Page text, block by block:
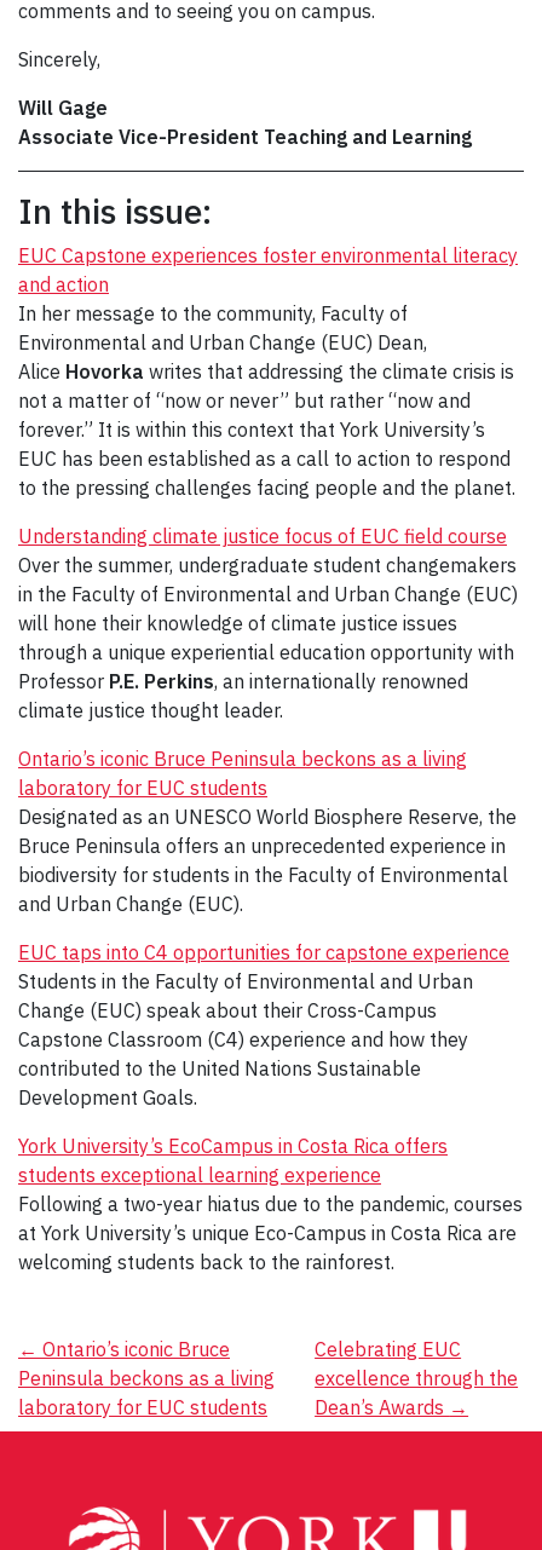
comments and to seeing you on campus.
Sincerely,
Will Gage
Associate Vice-President Teaching and Learning
In this issue:
EUC Capstone experiences foster environmental literacy
and action
In her message to the community, Faculty of
Environmental and Urban Change (EUC) Dean,
Alice Hovorka writes that addressing the climate crisis is
not a matter of “now or never” but rather “now and
forever.” It is within this context that York University’s
EUC has been established as a call to action to respond
to the pressing challenges facing people and the planet.
Understanding climate justice focus of EUC field course
Over the summer, undergraduate student changemakers
in the Faculty of Environmental and Urban Change (EUC)
will hone their knowledge of climate justice issues
through a unique experiential education opportunity with
Professor P.E. Perkins, an internationally renowned
climate justice thought leader.
Ontario’s iconic Bruce Peninsula beckons as a living
laboratory for EUC students
Designated as an UNESCO World Biosphere Reserve, the
Bruce Peninsula offers an unprecedented experience in
biodiversity for students in the Faculty of Environmental
and Urban Change (EUC).
EUC taps into C4 opportunities for capstone experience
Students in the Faculty of Environmental and Urban
Change (EUC) speak about their Cross-Campus
Capstone Classroom (C4) experience and how they
contributed to the United Nations Sustainable
Development Goals.
York University’s EcoCampus in Costa Rica offers
students exceptional learning experience
Following a two-year hiatus due to the pandemic, courses
at York University’s unique Eco-Campus in Costa Rica are
welcoming students back to the rainforest.
Post
navigation
← Ontario’s iconic Bruce
Peninsula beckons as a living
laboratory for EUC students
Celebrating EUC
excellence through the
Dean’s Awards →